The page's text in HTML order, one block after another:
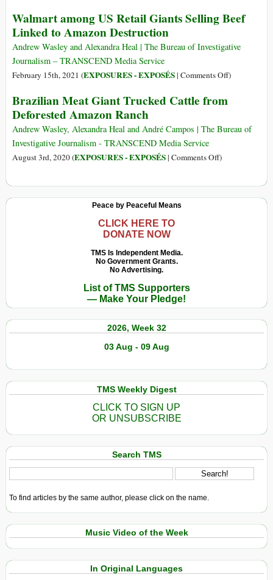
during
19:
2020:
no
equivale
uma
nove
maior
Walmart among US Retail Giants Selling Beef
Linked to Amazon Destruction
Andrew Wasley and Alexandra Heal | The Bureau of Investigative
Journalism – TRANSCEND Media Service
February 15th, 2021 (EXPOSURES - EXPOSÉS| Comments Offon
Retail
)
Brazilian Meat Giant Trucked Cattle from
Deforested Amazon Ranch
Andrew Wasley, Alexandra Heal and André Campos | The Bureau of
Investigative Journalism - TRANSCEND Media Service
August 3rd, 2020 (EXPOSURES - EXPOSÉS| Comments Offon
Giant
)
Peace by Peaceful Means
CLICK HERE TO
DONATE NOW
TMS Is Independent Media.
No Government Grants.
No Advertising.
List of TMS Supporters
— Make Your Pledge!
2026, Week 32
03 Aug - 09 Aug
TMS Weekly Digest
CLICK TO SIGN UP
OR UNSUBSCRIBE
Search TMS
To find articles by the same author, please click on the name.
Music Video of the Week
In Original Languages